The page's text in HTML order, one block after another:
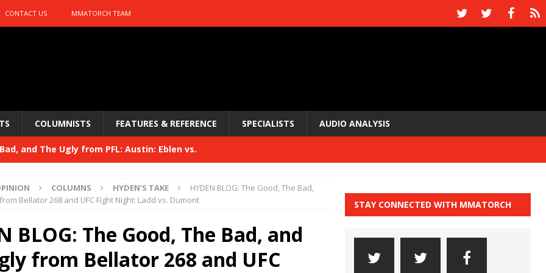
CONTACT US MMATORCH TEAM
COLUMNISTS FEATURES & REFERENCE SPECIALISTS AUDIO ANALYSIS
Bad, and The Ugly from PFL: Austin: Eblen vs.
Bad, and The Ugly from UFC 329 HYDEN'S TAKE
HYDEN'S TAKE
Bad, and The Ugly from PFL: McKee vs. Isbulaev and UFC
COLUMNS HYDEN'S TAKE
HYDEN BLOG: The Good, The Bad,
Bellator 268 and UFC Fight Night: Ladd vs. Dumont
BLOG: The Good, The Bad, and
from Bellator 268 and UFC
STAY CONNECTED WITH MMATORCH